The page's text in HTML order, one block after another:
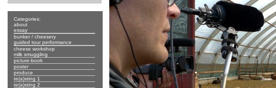
Categories:
about
essay
bunker / cheesery
guided tour performance
cheese workshop
milk smuggling
picture-book
poster
produce
te(a)sting 1
te(a)sting 2